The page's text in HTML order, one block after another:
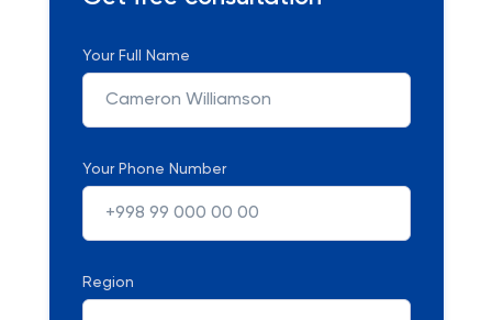
Your Full Name
Your Phone Number
Region